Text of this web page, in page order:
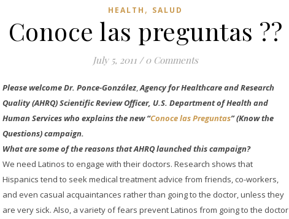
HEALTH , SALUD
Conoce las preguntas ??
July 5, 2011 / 0 Comments
Please welcome Dr. Ponce-González,Agency for Healthcare and Research
Quality (AHRQ) Scientific Review Officer, U.S. Department of Health and
Human Services who explains the new “Conoce las Preguntas” (Know the
Questions) campaign.
What are some of the reasons that AHRQ launched this campaign?
We need Latinos to engage with their doctors. Research shows that
Hispanics tend to seek medical treatment advice from friends, co-workers,
and even casual acquaintances rather than going to the doctor, unless they
are very sick. Also, a variety of fears prevent Latinos from going to the doctor